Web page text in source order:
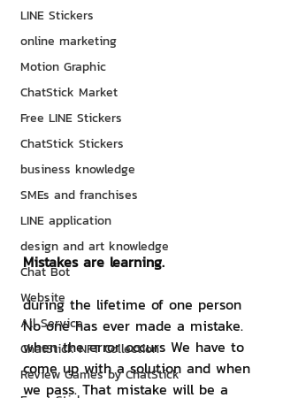
LINE Stickers
online marketing
Motion Graphic
ChatStick Market
Free LINE Stickers
ChatStick Stickers
business knowledge
SMEs and franchises
LINE application
design and art knowledge
Chat Bot
Website
All Service
ChatStick NFT Collection
Review Games by ChatStick
Mistakes are learning.
during the lifetime of one person
No one has ever made a mistake.
when the error occurs We have to
come up with a solution and when
we pass. That mistake will be a